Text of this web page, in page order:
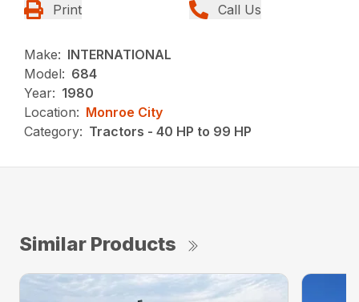
Print Call Us
Make: INTERNATIONAL
Model: 684
Year: 1980
Location: Monroe City
Category: Tractors - 40 HP to 99 HP
Similar Products